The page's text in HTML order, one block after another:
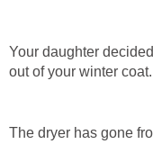
Your daughter
out of your winter coat.
The dryer has gone